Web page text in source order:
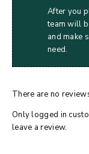
After you
team will
and make
need.
There are no
Only logged in
leave a review.